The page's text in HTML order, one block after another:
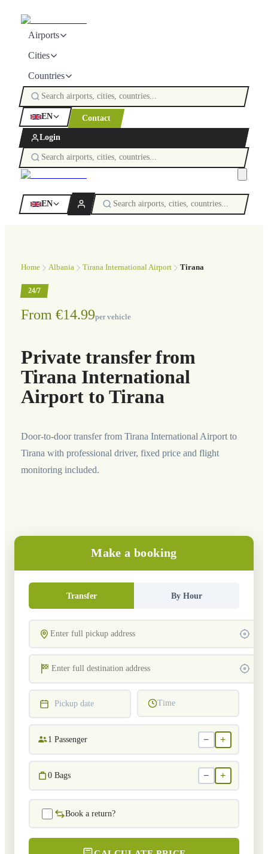
Airports
Cities
Countries
EN Contact
Login
EN
Home Albania Tirana International Airport Tirana
24/7
From €14.99per vehicle
Private transfer from
Tirana International
Airport to Tirana
Door-to-door transfer from Tirana International Airport to
Tirana with professional driver, fixed price and flight
monitoring included.
Make a booking
Transfer By Hour
Pickup date Time
1 Passenger − +
0 Bags − +
Book a return?